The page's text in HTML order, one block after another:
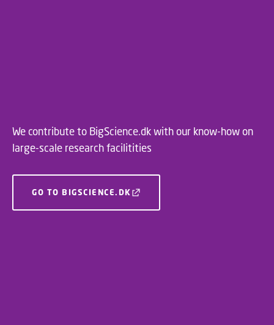
We contribute to BigScience.dk with our know-how on
large-scale research facilitities
GO TO BIGSCIENCE.DK